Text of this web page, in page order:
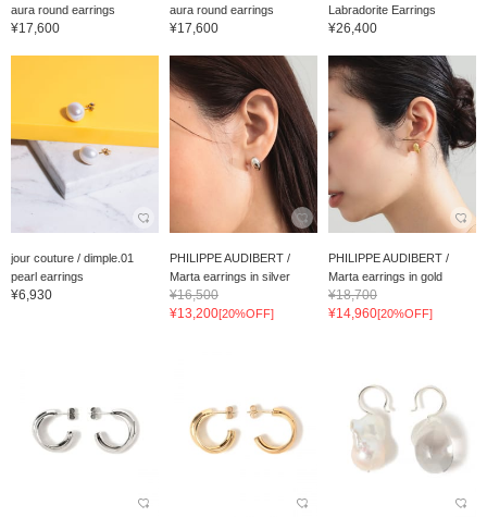
aura round earrings
¥17,600
aura round earrings
¥17,600
Labradorite Earrings
¥26,400
jour couture / dimple.01
pearl earrings
¥6,930
PHILIPPE AUDIBERT /
Marta earrings in silver
¥16,500
¥13,200[20%OFF]
PHILIPPE AUDIBERT /
Marta earrings in gold
¥18,700
¥14,960[20%OFF]